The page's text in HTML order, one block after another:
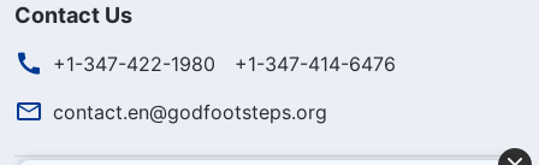
Contact Us
+1-347-422-1980
+1-347-414-6476
contact.en@godfootsteps.org